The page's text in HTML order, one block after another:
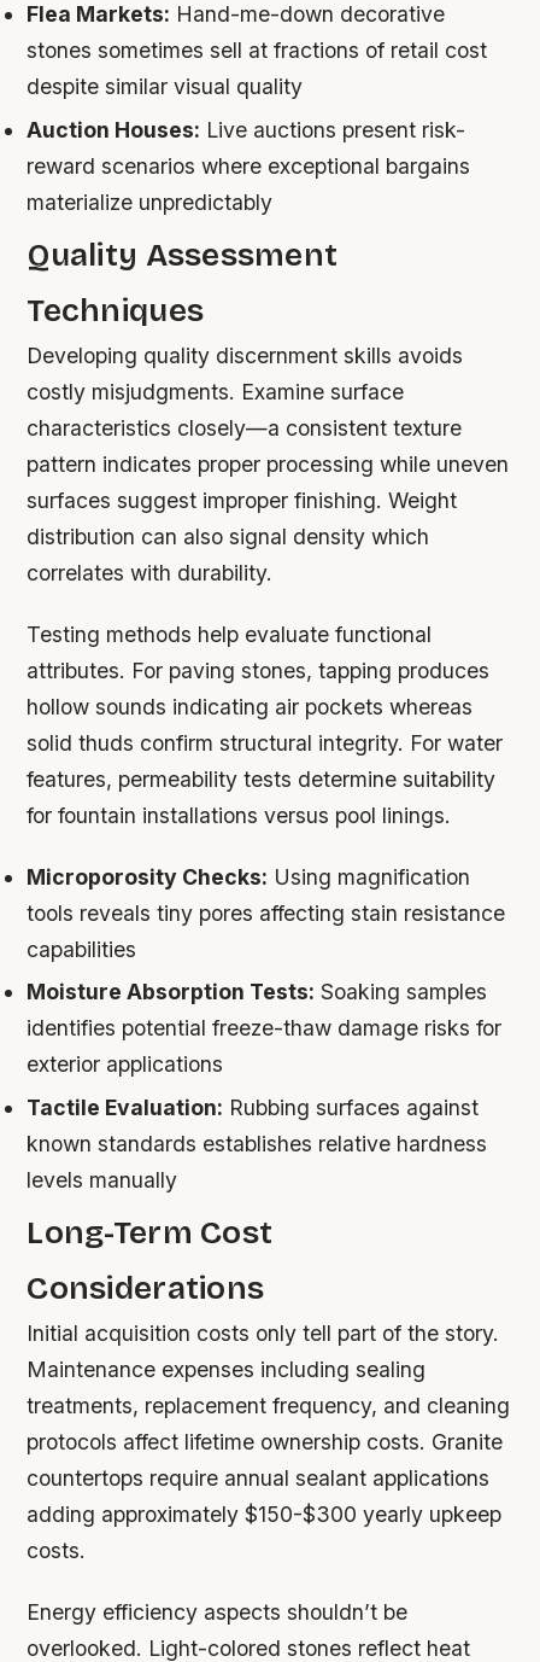
Flea Markets: Hand-me-down decorative
stones sometimes sell at fractions of retail cost
despite similar visual quality
Auction Houses: Live auctions present risk-
reward scenarios where exceptional bargains
materialize unpredictably
Quality Assessment
Techniques
Developing quality discernment skills avoids
costly misjudgments. Examine surface
characteristics closely—a consistent texture
pattern indicates proper processing while uneven
surfaces suggest improper finishing. Weight
distribution can also signal density which
correlates with durability.
Testing methods help evaluate functional
attributes. For paving stones, tapping produces
hollow sounds indicating air pockets whereas
solid thuds confirm structural integrity. For water
features, permeability tests determine suitability
for fountain installations versus pool linings.
Microporosity Checks: Using magnification
tools reveals tiny pores affecting stain resistance
capabilities
Moisture Absorption Tests: Soaking samples
identifies potential freeze-thaw damage risks for
exterior applications
Tactile Evaluation: Rubbing surfaces against
known standards establishes relative hardness
levels manually
Long-Term Cost
Considerations
Initial acquisition costs only tell part of the story.
Maintenance expenses including sealing
treatments, replacement frequency, and cleaning
protocols affect lifetime ownership costs. Granite
countertops require annual sealant applications
adding approximately $150-$300 yearly upkeep
costs.
Energy efficiency aspects shouldn’t be
overlooked. Light-colored stones reflect heat